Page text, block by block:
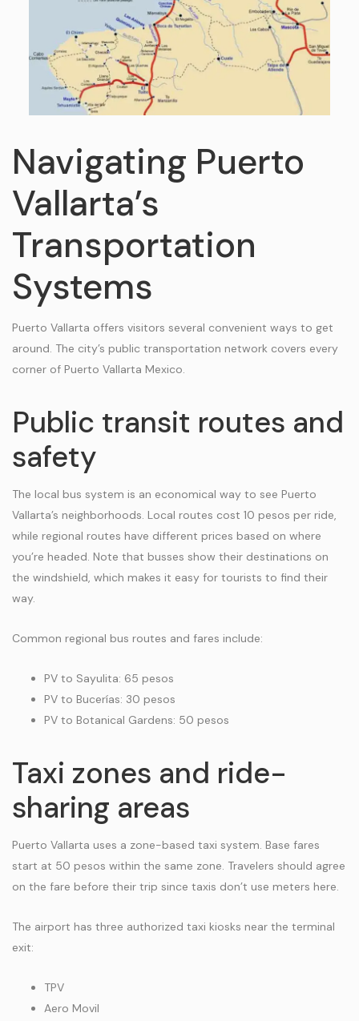
Navigating Puerto
Vallarta’s
Transportation
Systems
Puerto Vallarta offers visitors several convenient ways to get
around. The city’s public transportation network covers every
corner of Puerto Vallarta Mexico.
Public transit routes and
safety
The local bus system is an economical way to see Puerto
Vallarta’s neighborhoods. Local routes cost 10 pesos per ride,
while regional routes have different prices based on where
you’re headed. Note that busses show their destinations on
the windshield, which makes it easy for tourists to find their
way.
Common regional bus routes and fares include:
PV to Sayulita: 65 pesos
PV to Bucerías: 30 pesos
PV to Botanical Gardens: 50 pesos
Taxi zones and ride-
sharing areas
Puerto Vallarta uses a zone-based taxi system. Base fares
start at 50 pesos within the same zone. Travelers should agree
on the fare before their trip since taxis don’t use meters here.
The airport has three authorized taxi kiosks near the terminal
exit:
TPV
Aero Movil